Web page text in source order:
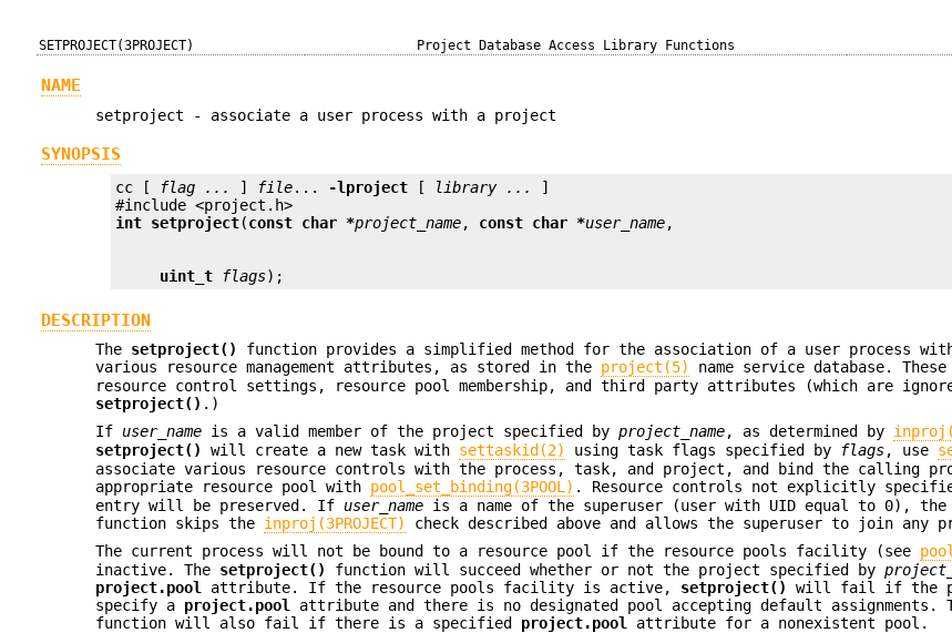
SETPROJECT(3PROJECT) Project Database Access Library Functions
NAME
setproject - associate a user process with a project
SYNOPSIS
cc [ flag ... ] file... -lproject [ library ...
]
int setproject(const char *project_name, const char *user_name
uint_t flags);
DESCRIPTION
The setproject()
function provides a simplified method for the association of a user process
various resource management attributes, as stored in the project(5)
name service database.
resource control settings, resource pool membership, and third party attributes (which are
setproject() .)
If user_name is a valid member of the project specified byproject_name, as determined by
setproject()
will create a new task with settaskid(2) using task flags specified by flags, use
associate various resource controls with the process, task, and project, and bind the calling
appropriate resource pool with pool_set_binding(3POOL) . Resource controls not explicitly
entry will be preserved. If user_name is a name of the superuser (user with UID equal to 0), the
function skips the inproj(3PROJECT)
check described above and allows the superuser to join any
The current process will not be bound to a resource pool if the resource pools facility (see
inactive. The setproject() function will succeed whether or not the project specified by
project.pool
attribute. If the resource pools facility is active, setproject()
will fail if the
specify a project.pool attribute and there is no designated pool accepting default assignments.
function will also fail if there is a specified project.pool attribute for a nonexistent pool.